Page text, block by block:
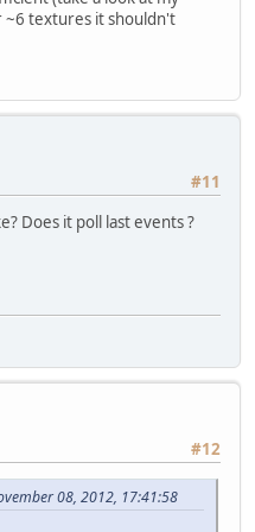
			{
			}
		}
		AL.destroy();
		System.exit(
0);
		{
~6 textures it shouldn't
#11
Does it poll last events ?
#12
08, 2012, 17:41:58